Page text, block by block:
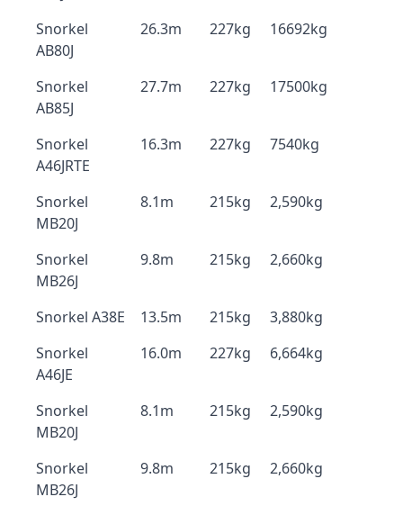
Snorkel
AB80J
26.3m 227kg 16692kg
Snorkel
AB85J
27.7m 227kg 17500kg
Snorkel
A46JRTE
16.3m 227kg 7540kg
Snorkel
MB20J
8.1m 215kg 2,590kg
Snorkel
MB26J
9.8m 215kg 2,660kg
Snorkel A38E 13.5m 215kg
3,880kg
Snorkel
A46JE
16.0m 227kg 6,664kg
Snorkel
MB20J
8.1m 215kg 2,590kg
Snorkel
MB26J
9.8m 215kg 2,660kg